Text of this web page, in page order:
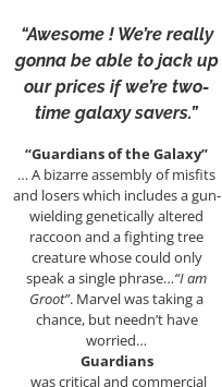
“Awesome ! We’re really
gonna be able to jack up
our prices if we’re two-
time galaxy savers.”
“Guardians of the Galaxy”
… A bizarre assembly of misfits
and losers which includes a gun-
wielding genetically altered
raccoon and a fighting tree
creature whose could only
speak a single phrase…“I am
Groot”. Marvel was taking a
chance, but needn’t have
worried…
Guardians
was critical and commercial